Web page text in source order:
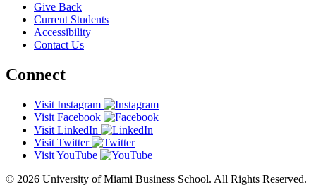
Give Back
Current Students
Accessibility
Contact Us
Connect
Visit Instagram
Visit Facebook
Visit LinkedIn
Visit Twitter
Visit YouTube
© 2026 University of Miami Business School. All Rights Reserved.